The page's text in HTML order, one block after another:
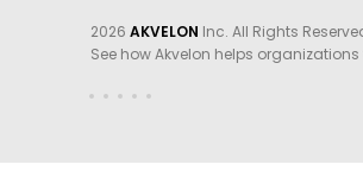
2026 AKVELON Inc. All Rights
See how Akvelon helps